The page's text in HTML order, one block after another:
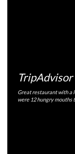
Great restaurant with a
were 12 hungry mouths